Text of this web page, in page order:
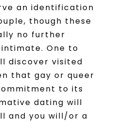
an identification
though these
no further
One to
discover visited
that gay or queer
to its
dating will
and you will/or a